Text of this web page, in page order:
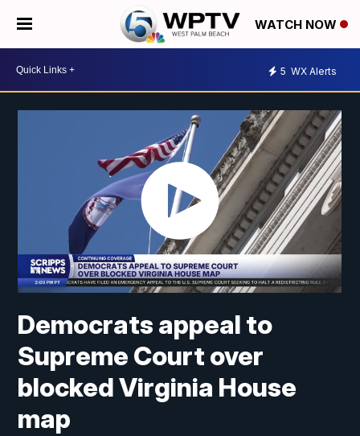
WATCH NOW
5 WX Alerts
Democrats appeal to
Supreme Court over
blocked Virginia House
map